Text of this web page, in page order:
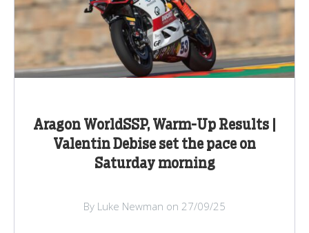
Aragon WorldSSP, Warm-Up Results |
Valentin Debise set the pace on
Saturday morning
By Luke Newman on 27/09/25